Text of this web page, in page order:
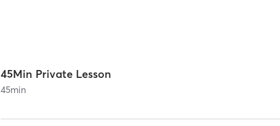
45Min Private Lesson
45min